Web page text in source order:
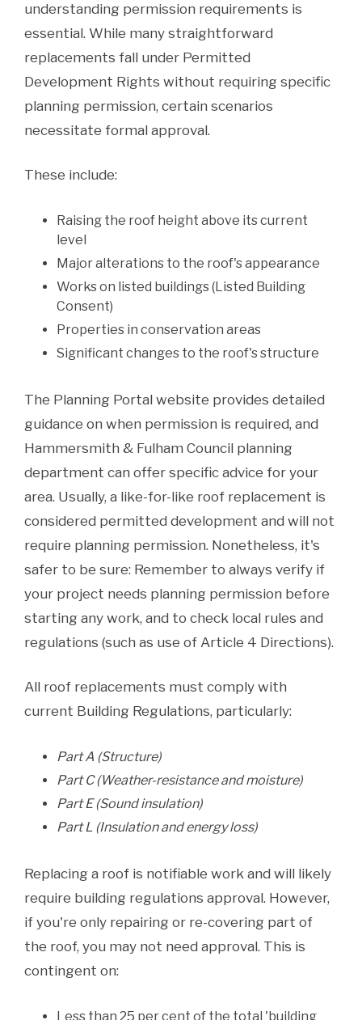
understanding permission requirements is
essential. While many straightforward
replacements fall under Permitted
Development Rights without requiring specific
planning permission, certain scenarios
necessitate formal approval.
These include:
Raising the roof height above its current
level
Major alterations to the roof's appearance
Works on listed buildings (Listed Building
Consent)
Properties in conservation areas
Significant changes to the roof's structure
The Planning Portal website provides detailed
guidance on when permission is required, and
Hammersmith & Fulham Council planning
department can offer specific advice for your
area. Usually, a like-for-like roof replacement is
considered permitted development and will not
require planning permission. Nonetheless, it's
safer to be sure: Remember to always verify if
your project needs planning permission before
starting any work, and to check local rules and
regulations (such as use of Article 4 Directions).
All roof replacements must comply with
current Building Regulations, particularly:
Part A (Structure)
Part C (Weather-resistance and moisture)
Part E (Sound insulation)
Part L (Insulation and energy loss)
Replacing a roof is notifiable work and will likely
require building regulations approval. However,
if you're only repairing or re-covering part of
the roof, you may not need approval. This is
contingent on:
Less than 25 per cent of the total 'building